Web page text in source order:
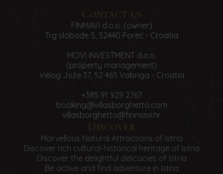
Contact us
FINMAVI d.o.o. (owner)
Trg slobode 5, 52440 Poreč - Croatia
MOVI INVESTMENT d.o.o.
(property management)
Velog Jože 37, 52 465 Vabriga - Croatia
+385 91 929 2767
booking@villasborghetto.com
villasborghetto@finmavi.hr
Discover
Marvellous Natural Attractions of Istria
Discover rich cultural-historical heritage of Istria
Discover the delightful delicacies of Istria
Be active and find adventure in Istria